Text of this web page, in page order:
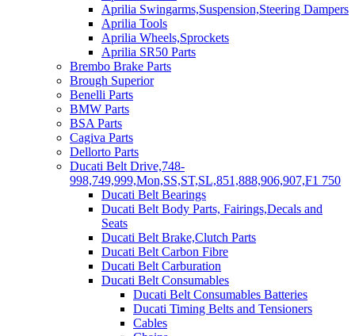
Aprilia Swingarms,Suspension,Steering Dampers
Aprilia Tools
Aprilia Wheels,Sprockets
Aprilia SR50 Parts
Brembo Brake Parts
Brough Superior
Benelli Parts
BMW Parts
BSA Parts
Cagiva Parts
Dellorto Parts
Ducati Belt Drive,748-
998,749,999,Mon,SS,ST,SL,851,888,906,907,F1 750
Ducati Belt Bearings
Ducati Belt Body Parts, Fairings,Decals and
Seats
Ducati Belt Brake,Clutch Parts
Ducati Belt Carbon Fibre
Ducati Belt Carburation
Ducati Belt Consumables
Ducati Belt Consumables Batteries
Ducati Timing Belts and Tensioners
Cables